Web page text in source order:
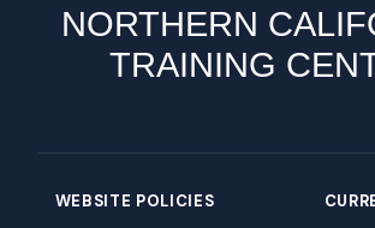
NORTHERN
TRAINING
WEBSITE POLICIES